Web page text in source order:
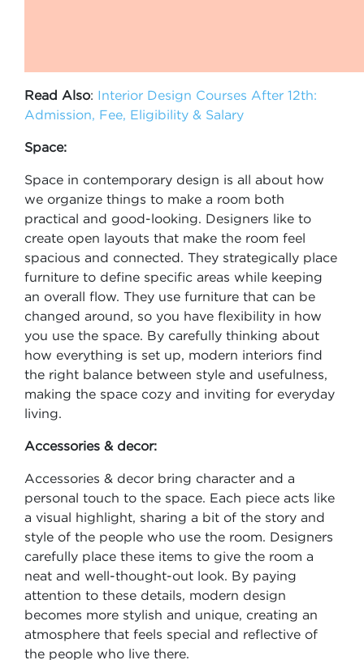
Read Also: Interior Design Courses After 12th:
Admission, Fee, Eligibility & Salary
Space:
Space in contemporary design is all about how
we organize things to make a room both
practical and good-looking. Designers like to
create open layouts that make the room feel
spacious and connected. They strategically place
furniture to define specific areas while keeping
an overall flow. They use furniture that can be
changed around, so you have flexibility in how
you use the space. By carefully thinking about
how everything is set up, modern interiors find
the right balance between style and usefulness,
making the space cozy and inviting for everyday
living.
Accessories & decor:
Accessories & decor bring character and a
personal touch to the space. Each piece acts like
a visual highlight, sharing a bit of the story and
style of the people who use the room. Designers
carefully place these items to give the room a
neat and well-thought-out look. By paying
attention to these details, modern design
becomes more stylish and unique, creating an
atmosphere that feels special and reflective of
the people who live there.